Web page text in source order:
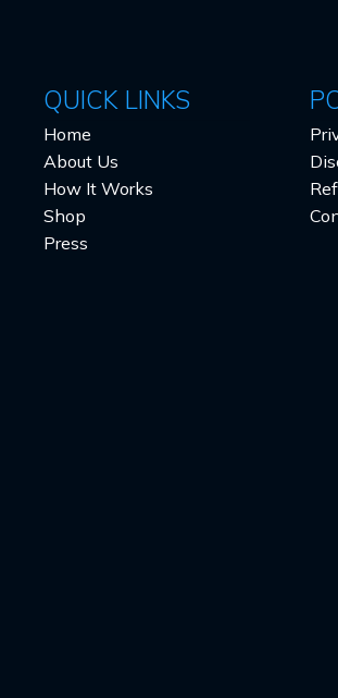
QUICK LINKS
Home
About Us
How It Works
Shop
Press